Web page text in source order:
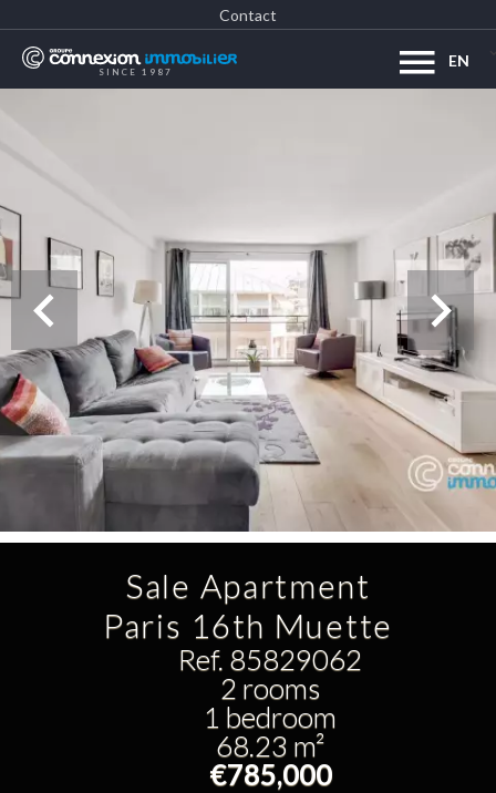
SINCE 1987
EN
Contact
Sale Apartment
Paris 16th Muette
Ref. 85829062
2 rooms
1 bedroom
68.23 m²
€785,000